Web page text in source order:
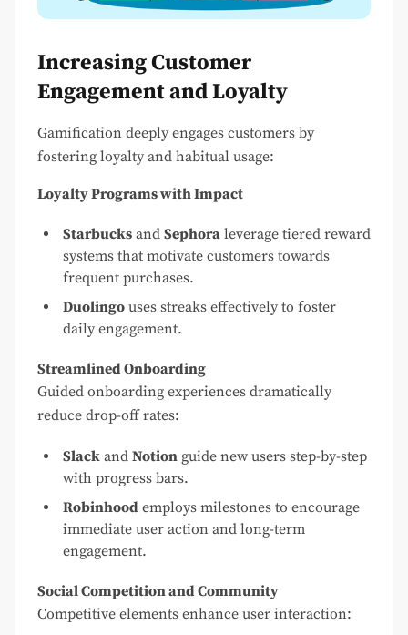
Increasing Customer
Engagement and Loyalty
Gamification deeply engages customers by
fostering loyalty and habitual usage:
Loyalty Programs with Impact
Starbucks and Sephora leverage tiered reward
systems that motivate customers towards
frequent purchases.
Duolingo uses streaks effectively to foster
daily engagement.
Streamlined Onboarding
Guided onboarding experiences dramatically
reduce drop-off rates:
Slack and Notion guide new users step-by-step
with progress bars.
Robinhood employs milestones to encourage
immediate user action and long-term
engagement.
Social Competition and Community
Competitive elements enhance user interaction: